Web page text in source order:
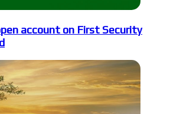
account on First Security